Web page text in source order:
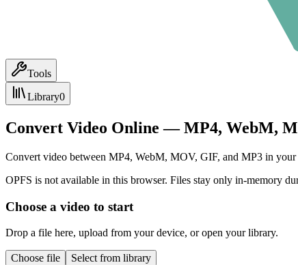
Tools
Library0
Convert Video Online — MP4, WebM,
Convert video between MP4, WebM, MOV, GIF, and MP3 in
OPFS is not available in this browser. Files stay only in-memory
Choose a video to start
Drop a file here, upload from your device, or open your library.
Choose file Select from library